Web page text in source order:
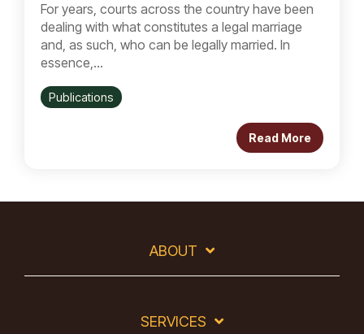
For years, courts across the country have been
dealing with what constitutes a legal marriage
and, as such, who can be legally married. In
essence,...
Publications
Read More
ABOUT
SERVICES